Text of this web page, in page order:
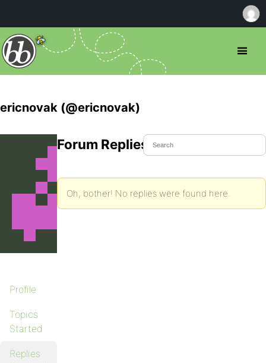
ericnovak (@ericnovak)
Profile
Topics
Started
Replies
Forum Replies Created
Oh, bother! No replies were found here.